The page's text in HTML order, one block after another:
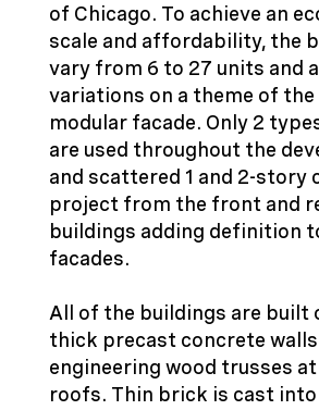
of Chicago. To achieve an
scale and affordability, the
vary from 6 to 27 units and
variations on a theme of the
modular facade. Only 2
are used throughout the
and scattered 1 and 2-story
project from the front and
buildings adding definition
facades.
All of the buildings are built
thick precast concrete
engineering wood trusses
roofs. Thin brick is cast